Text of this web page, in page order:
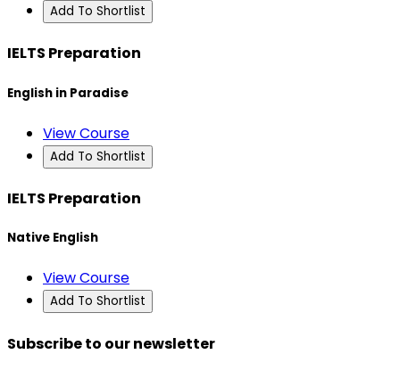
Add To Shortlist
IELTS Preparation
English in Paradise
View Course
Add To Shortlist
IELTS Preparation
Native English
View Course
Add To Shortlist
Subscribe to our newsletter